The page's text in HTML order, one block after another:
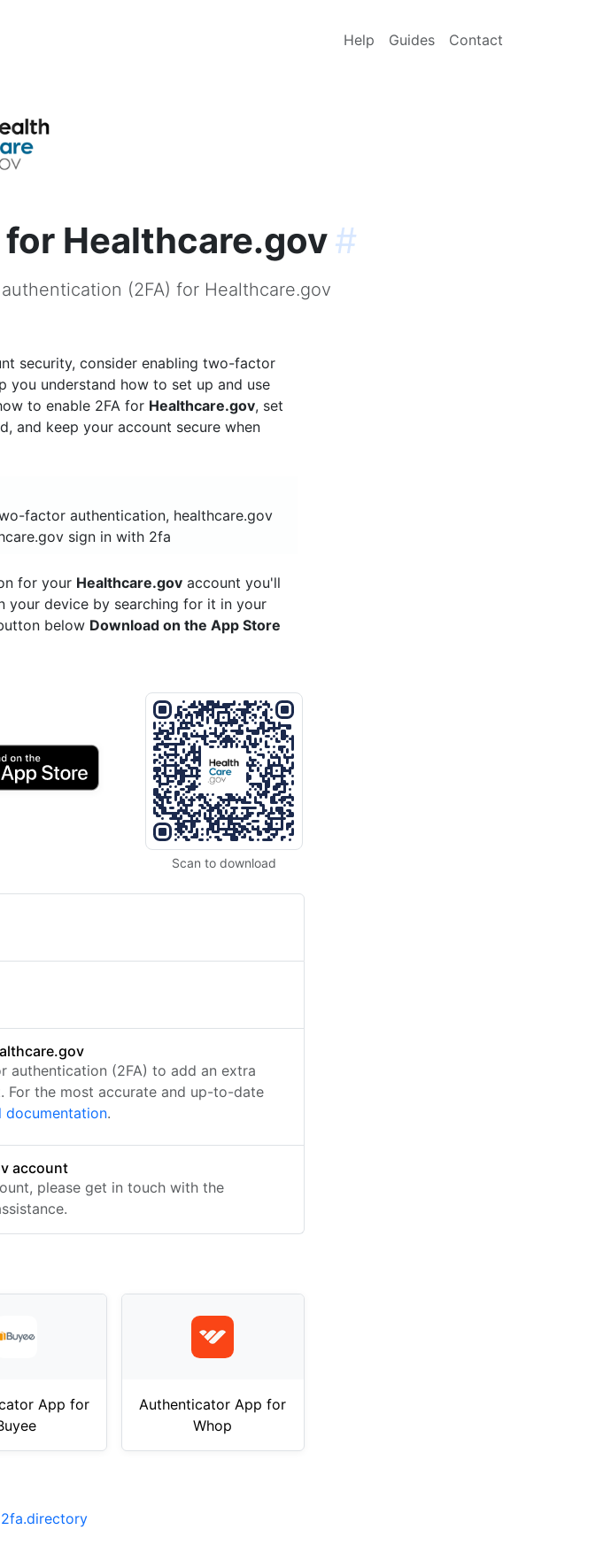
Help Guides Contact
Healthcare.gov#
(2FA) for Healthcare.gov
security, consider enabling two-factor
you understand how to set up and use
to enable 2FA for Healthcare.gov, set
and keep your account secure when
factor authentication, healthcare.gov
sign in with 2fa
for your Healthcare.gov account you'll
your device by searching for it in your
below Download on the App Store
Scan to download
(2FA) to add an extra
the most accurate and up-to-date
documentation.
account
please get in touch with the
App for
Authenticator App for
Whop
2fa.directory